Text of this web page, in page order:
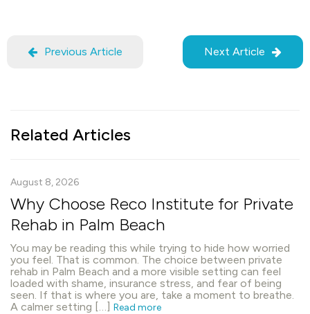
Previous Article Next Article
Related Articles
August 8, 2026
Why Choose Reco Institute for Private
Rehab in Palm Beach
You may be reading this while trying to hide how worried
you feel. That is common. The choice between private
rehab in Palm Beach and a more visible setting can feel
loaded with shame, insurance stress, and fear of being
seen. If that is where you are, take a moment to breathe.
A calmer setting […] Read more